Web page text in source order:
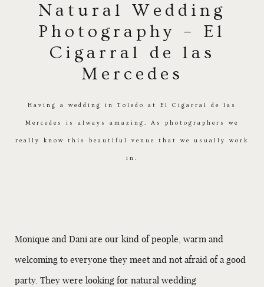
Natural Wedding
Photography – El
Cigarral de las
Mercedes
Having a wedding in Toledo at El Cigarral de las
Mercedes is always amazing. As photographers we
really know this beautiful venue that we usually work
in.
Monique and Dani are our kind of people, warm and
welcoming to everyone they meet and not afraid of a good
party. They were looking for natural wedding